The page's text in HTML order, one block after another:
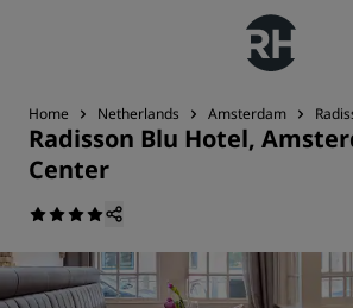
Home Netherlands Amsterdam
Radisson Blu Hotel,
Center